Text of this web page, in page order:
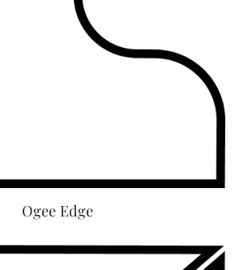
Ogee Edge